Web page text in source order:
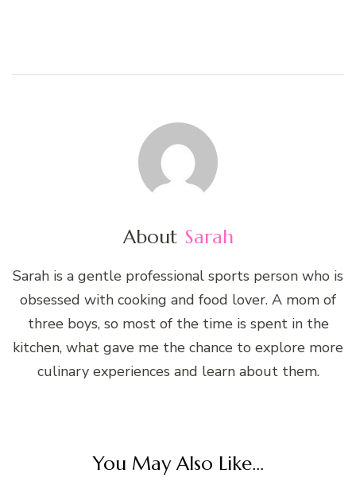
About Sarah
Sarah is a gentle professional sports person who is
obsessed with cooking and food lover. A mom of
three boys, so most of the time is spent in the
kitchen, what gave me the chance to explore more
culinary experiences and learn about them.
You May Also Like...